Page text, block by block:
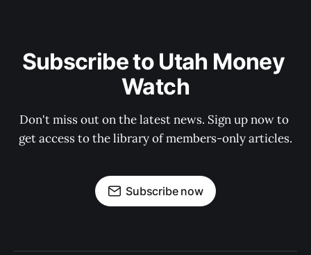
Subscribe to Utah Money
Watch
Don't miss out on the latest news. Sign up now to
get access to the library of members-only articles.
Subscribe now